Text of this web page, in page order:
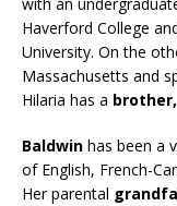
Haverford College
University. On the
Massachusetts and
Hilaria has a
Baldwin has been a
of English, French-
Her parental